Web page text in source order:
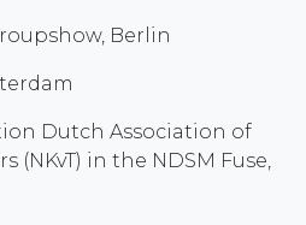
Berlin
Dutch Association of
(NKvT) in the NDSM Fuse,